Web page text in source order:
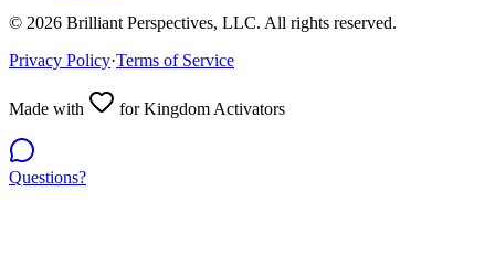
© 2026 Brilliant Perspectives, LLC. All rights reserved.
Privacy Policy·Terms of Service
Made with for Kingdom Activators
Questions?